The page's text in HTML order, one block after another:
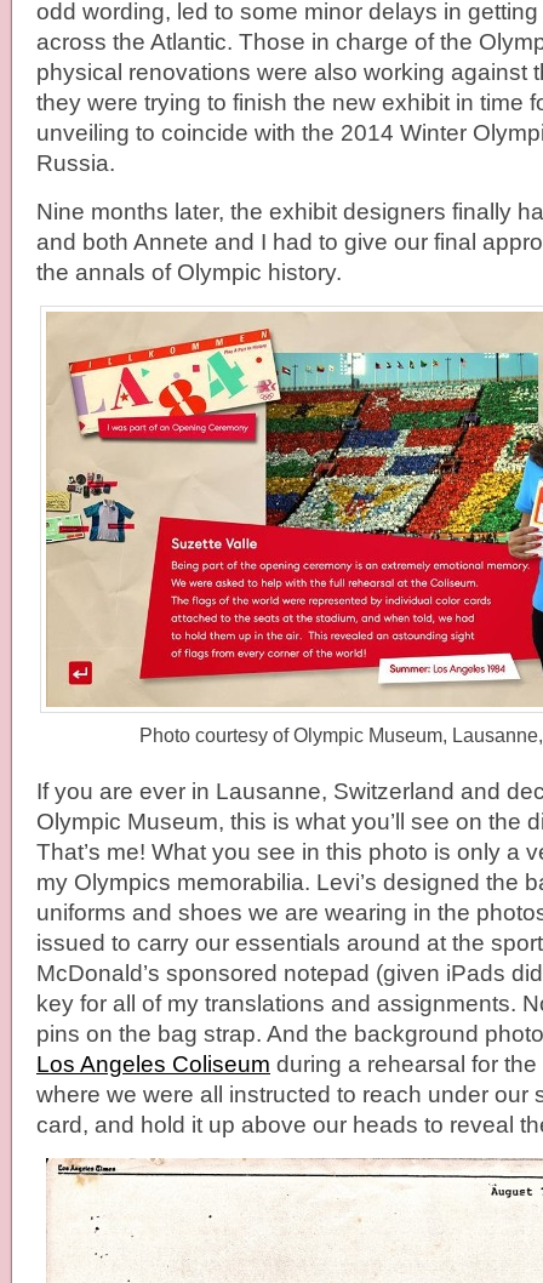
odd wording, led to some minor delays in
across the Atlantic. Those in charge of the
physical renovations were also working against
they were trying to finish the new exhibit in time
unveiling to coincide with the 2014 Winter
Russia.
Nine months later, the exhibit designers finally
and both Annete and I had to give our final
the annals of Olympic history.
Photo courtesy of Olympic Museum,
If you are ever in Lausanne, Switzerland and
Olympic Museum, this is what you’ll see on the
That’s me! What you see in this photo is only a
my Olympics memorabilia. Levi’s designed the
uniforms and shoes we are wearing in the
issued to carry our essentials around at the
McDonald’s sponsored notepad (given iPads
key for all of my translations and assignments.
pins on the bag strap. And the background
Los Angeles Coliseum during a rehearsal for
where we were all instructed to reach under our
card, and hold it up above our heads to reveal